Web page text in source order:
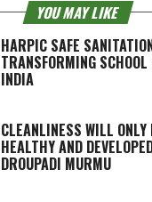
YOU MAY LIKE
HARPIC SAFE
TRANSFORMING
INDIA
CLEANLINESS WILL
HEALTHY AND
DROUPADI MURMU